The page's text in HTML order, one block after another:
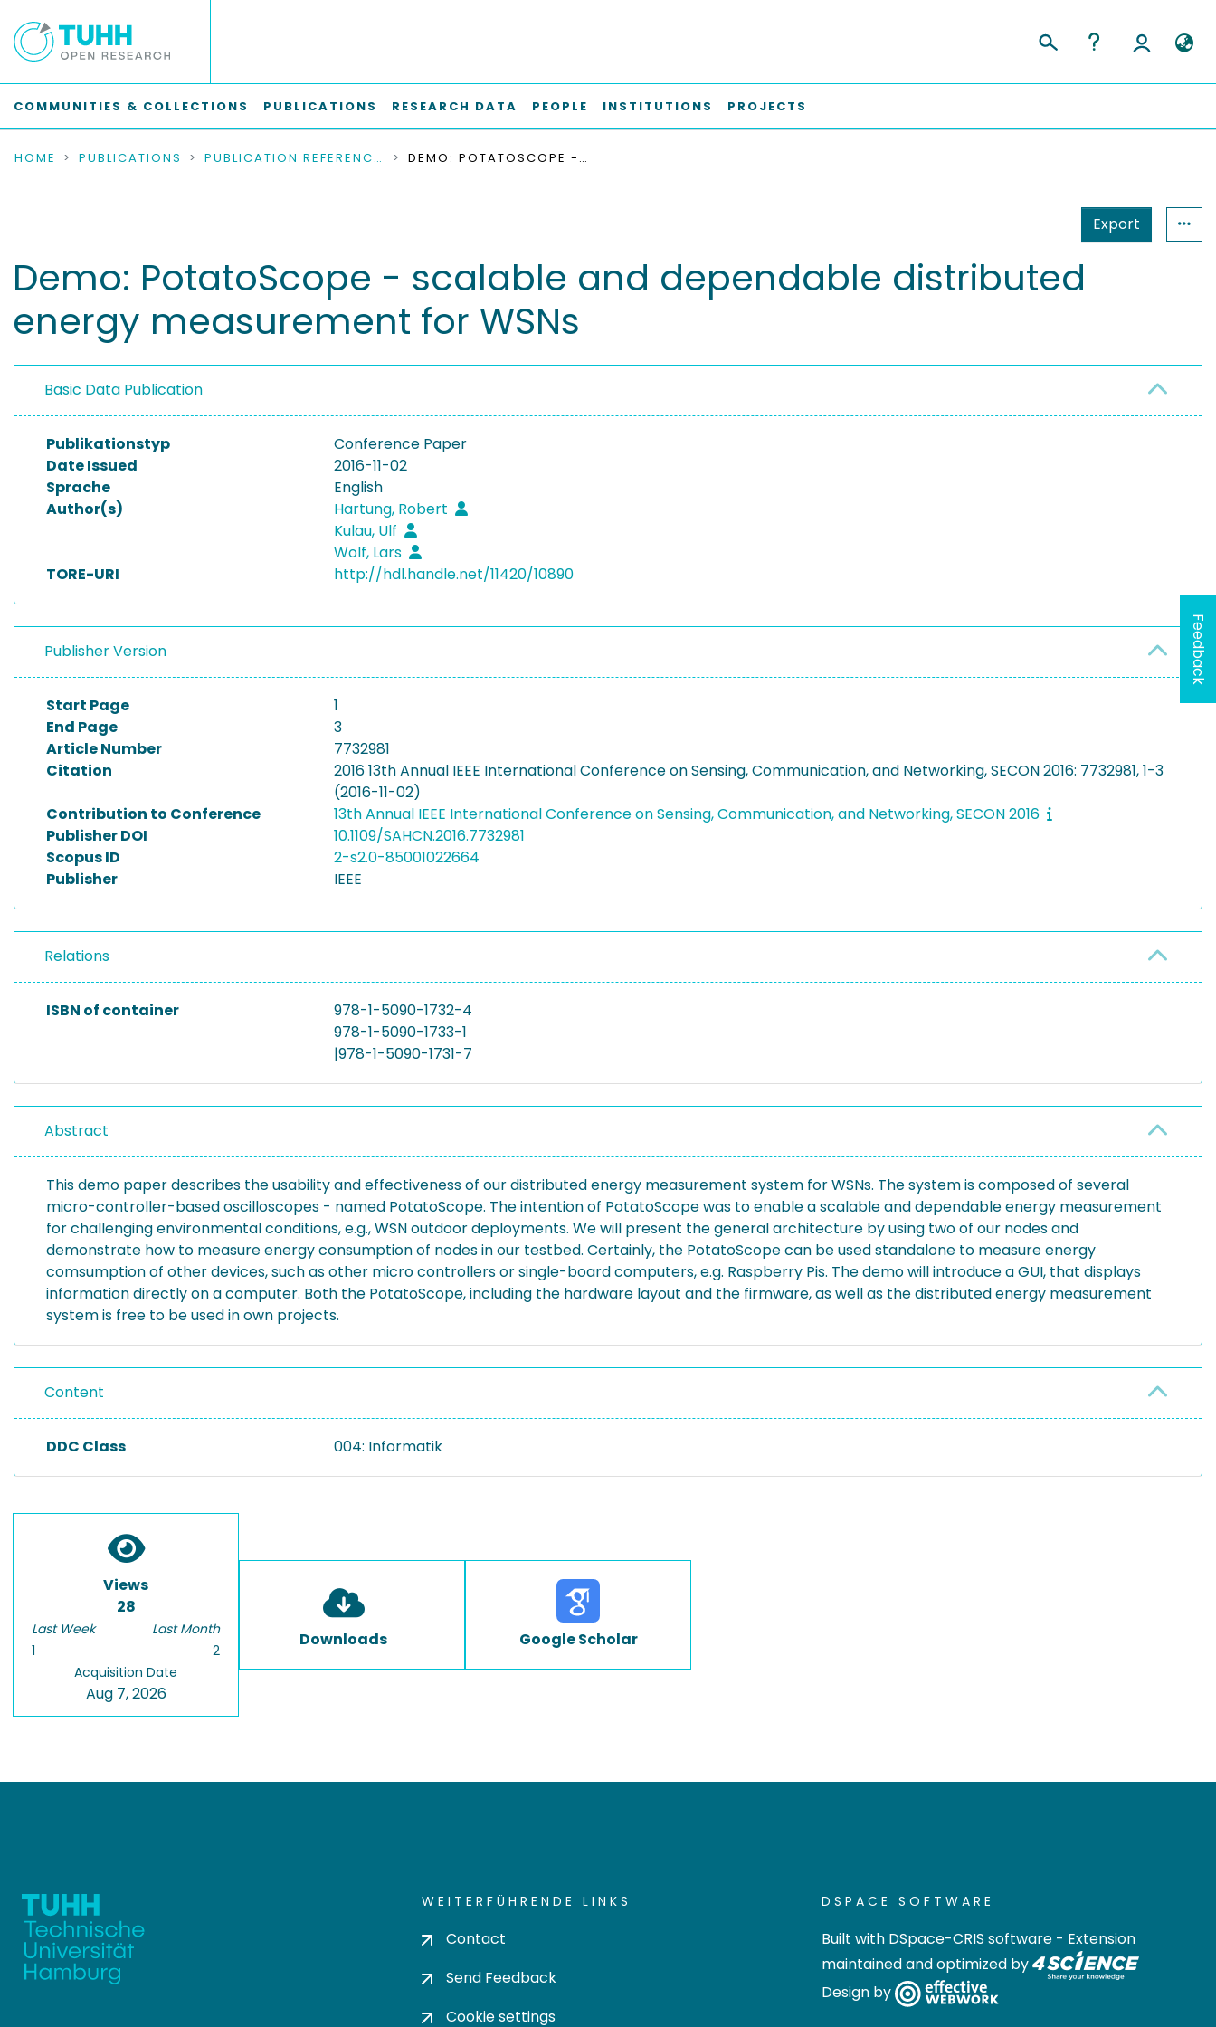
COMMUNITIES & COLLECTIONS PUBLICATIONS RESEARCH DATA PEOPLE INSTITUTIONS PROJECTS
HOME PUBLICATIONS PUBLICATION REFERENCES DEMO: POTATOSCOPE - SCALABLE AND DEPENDABLE DISTRIBUTED ENERGY MEASUREMENT FOR WSNS
Export
Demo: PotatoScope - scalable and dependable distributed
energy measurement for WSNs
Basic Data Publication
Publikationstyp
Conference Paper
Date Issued
2016-11-02
Sprache
English
Author(s)
Hartung, Robert
Kulau, Ulf
Wolf, Lars
TORE-URI
http://hdl.handle.net/11420/10890
Publisher Version
Start Page
1
End Page
3
Article Number
7732981
Citation
2016 13th Annual IEEE International Conference on Sensing, Communication, and Networking, SECON 2016: 7732981, 1-3
(2016-11-02)
Contribution to Conference
13th Annual IEEE International Conference on Sensing, Communication, and Networking, SECON 2016
Publisher DOI
10.1109/SAHCN.2016.7732981
Scopus ID
2-s2.0-85001022664
Publisher
IEEE
Relations
ISBN of container
978-1-5090-1732-4
978-1-5090-1733-1
|978-1-5090-1731-7
Abstract
This demo paper describes the usability and effectiveness of our distributed energy measurement system for WSNs. The system is composed of several
micro-controller-based oscilloscopes - named PotatoScope. The intention of PotatoScope was to enable a scalable and dependable energy measurement
for challenging environmental conditions, e.g., WSN outdoor deployments. We will present the general architecture by using two of our nodes and
demonstrate how to measure energy consumption of nodes in our testbed. Certainly, the PotatoScope can be used standalone to measure energy
comsumption of other devices, such as other micro controllers or single-board computers, e.g. Raspberry Pis. The demo will introduce a GUI, that displays
information directly on a computer. Both the PotatoScope, including the hardware layout and the firmware, as well as the distributed energy measurement
system is free to be used in own projects.
Content
DDC Class 004: Informatik
Views
28
Last Week
1
Last Month
2
Acquisition Date
Aug 7, 2026
Downloads Google Scholar
WEITERFÜHRENDE LINKS
Contact
Send Feedback
Cookie settings
DSPACE SOFTWARE
Built with DSpace-CRIS software - Extension
maintained and optimized by
Design by
Feedback